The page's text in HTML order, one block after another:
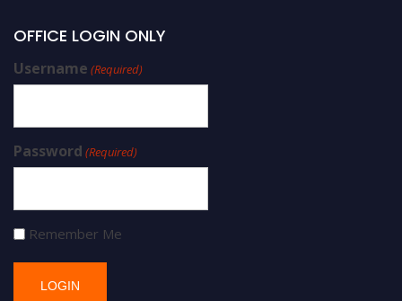
OFFICE LOGIN ONLY
Username (Required)
Password (Required)
Remember Me